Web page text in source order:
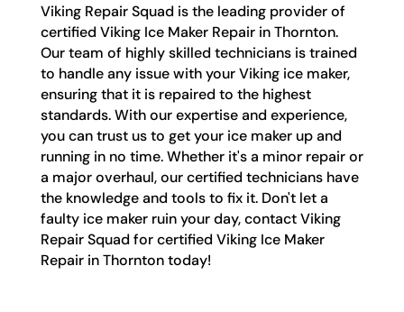
Viking Repair Squad is the leading provider of
certified Viking Ice Maker Repair in Thornton.
Our team of highly skilled technicians is trained
to handle any issue with your Viking ice maker,
ensuring that it is repaired to the highest
standards. With our expertise and experience,
you can trust us to get your ice maker up and
running in no time. Whether it's a minor repair or
a major overhaul, our certified technicians have
the knowledge and tools to fix it. Don't let a
faulty ice maker ruin your day, contact Viking
Repair Squad for certified Viking Ice Maker
Repair in Thornton today!